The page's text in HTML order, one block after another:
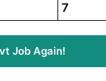
7
Job Again!